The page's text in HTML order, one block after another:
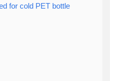
for cold PET bottle